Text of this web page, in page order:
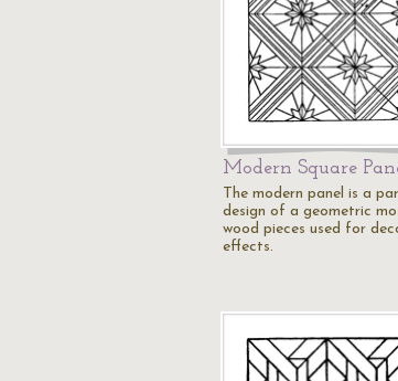
Modern Square
The modern panel is a
design of a geometric
wood pieces used for
effects.